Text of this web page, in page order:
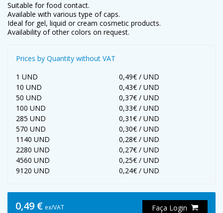
Suitable for food contact.
Available with various type of caps.
Ideal for gel, liquid or cream cosmetic products.
Availability of other colors on request.
Prices by Quantity without VAT
1 UND
0,49€ / UND
10 UND
0,43€ / UND
50 UND
0,37€ / UND
100 UND
0,33€ / UND
285 UND
0,31€ / UND
570 UND
0,30€ / UND
1140 UND
0,28€ / UND
2280 UND
0,27€ / UND
4560 UND
0,25€ / UND
9120 UND
0,24€ / UND
0,49 € ex/VAT Faça Login